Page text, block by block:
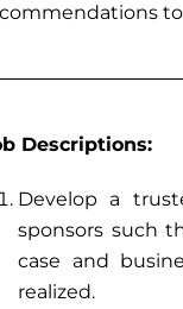
Descriptions:
Develop a
sponsors such
case and
realized.